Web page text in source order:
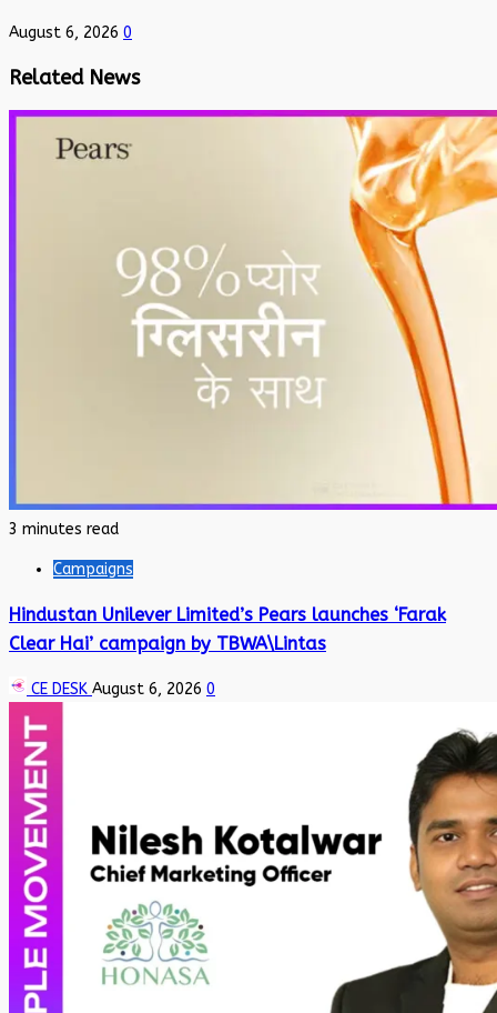
August 6, 2026 0
Related News
3 minutes read
Campaigns
Hindustan Unilever Limited’s Pears launches ‘Farak
Clear Hai’ campaign by TBWA\Lintas
CE DESK August 6, 2026 0